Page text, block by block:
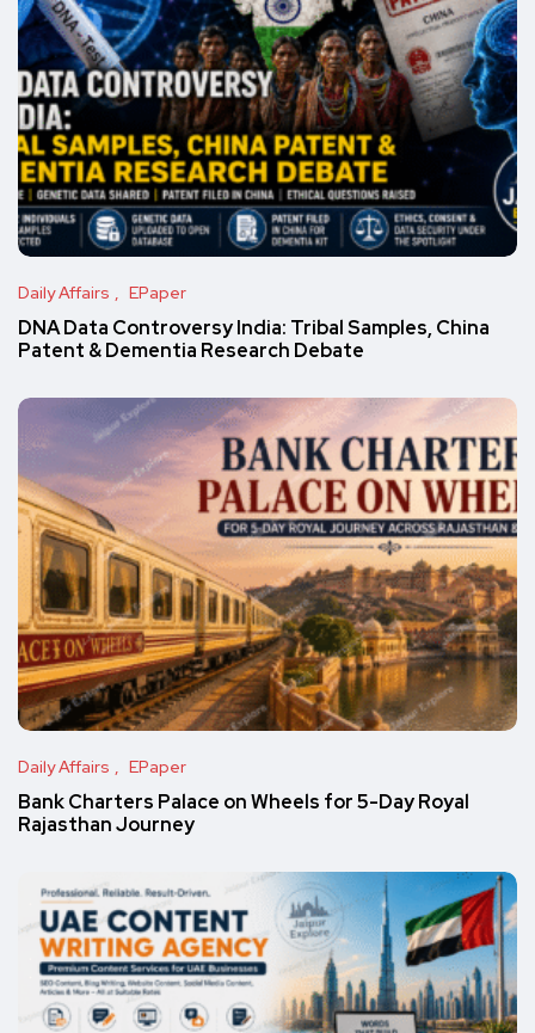
Daily Affairs EPaper
DNA Data Controversy India: Tribal Samples, China
Patent & Dementia Research Debate
Daily Affairs EPaper
Bank Charters Palace on Wheels for 5-Day Royal
Rajasthan Journey